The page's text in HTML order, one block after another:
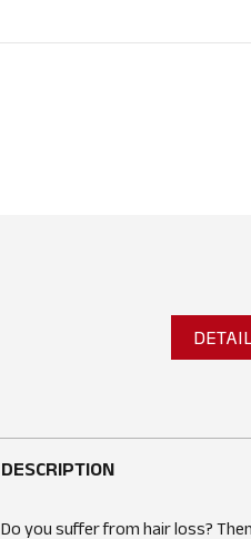
DESCRIPTION
Do you suffer from hair loss?